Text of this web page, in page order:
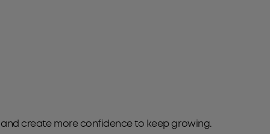
create more confidence to keep growing.